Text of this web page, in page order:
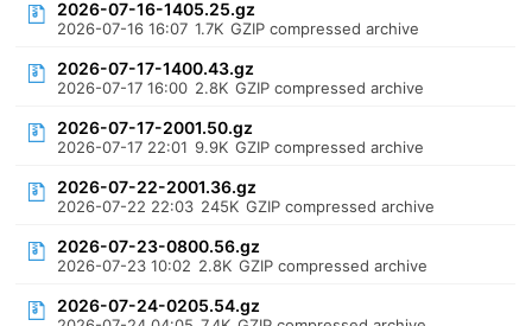
2026-07-16-1405.25.gz
2026-07-16 16:07 1.7K GZIP compressed archive
2026-07-17-1400.43.gz
2026-07-17 16:00 2.8K GZIP compressed archive
2026-07-17-2001.50.gz
2026-07-17 22:01 9.9K GZIP compressed archive
2026-07-22-2001.36.gz
2026-07-22 22:03 245K GZIP compressed archive
2026-07-23-0800.56.gz
2026-07-23 10:02 2.8K GZIP compressed archive
2026-07-24-0205.54.gz